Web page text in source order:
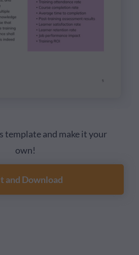
template and make it your
own!
and Download